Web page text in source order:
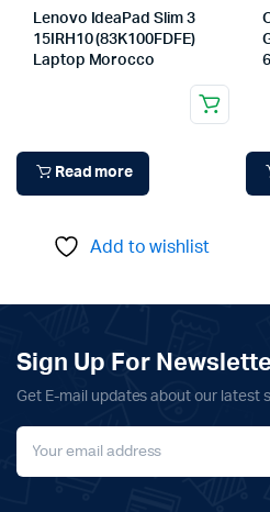
Lenovo IdeaPad Slim 3
15IRH10 (83K100FDFE)
Laptop Morocco
Read more
Add to wishlist
Sign Up For
Get E-mail updates about our latest